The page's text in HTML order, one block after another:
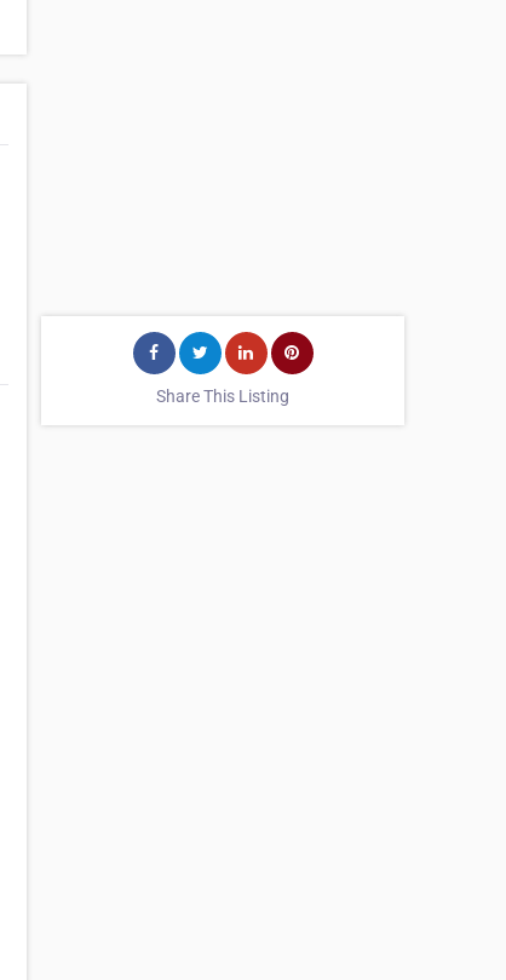
Share This Listing